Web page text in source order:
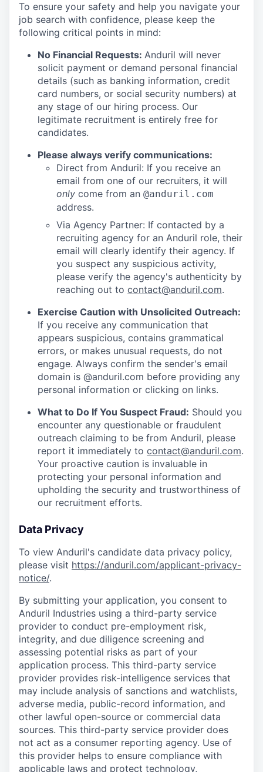
To ensure your safety and help you navigate your
job search with confidence, please keep the
following critical points in mind:
No Financial Requests: Anduril will never
solicit payment or demand personal financial
details (such as banking information, credit
card numbers, or social security numbers) at
any stage of our hiring process. Our
legitimate recruitment is entirely free for
candidates.
Please always verify communications:
Direct from Anduril: If you receive an
email from one of our recruiters, it will
only come from an @anduril.com
address.
Via Agency Partner: If contacted by a
recruiting agency for an Anduril role, their
email will clearly identify their agency. If
you suspect any suspicious activity,
please verify the agency's authenticity by
reaching out to contact@anduril.com.
Exercise Caution with Unsolicited Outreach:
If you receive any communication that
appears suspicious, contains grammatical
errors, or makes unusual requests, do not
engage. Always confirm the sender's email
domain is @anduril.com before providing any
personal information or clicking on links.
What to Do If You Suspect Fraud: Should you
encounter any questionable or fraudulent
outreach claiming to be from Anduril, please
report it immediately to contact@anduril.com.
Your proactive caution is invaluable in
protecting your personal information and
upholding the security and trustworthiness of
our recruitment efforts.
Data Privacy
To view Anduril's candidate data privacy policy,
please visit https://anduril.com/applicant-privacy-
notice/.
By submitting your application, you consent to
Anduril Industries using a third-party service
provider to conduct pre-employment risk,
integrity, and due diligence screening and
assessing potential risks as part of your
application process. This third-party service
provider provides risk-intelligence services that
may include analysis of sanctions and watchlists,
adverse media, public-record information, and
other lawful open-source or commercial data
sources. This third-party service provider does
not act as a consumer reporting agency. Use of
this provider helps to ensure compliance with
applicable laws and protect technology,